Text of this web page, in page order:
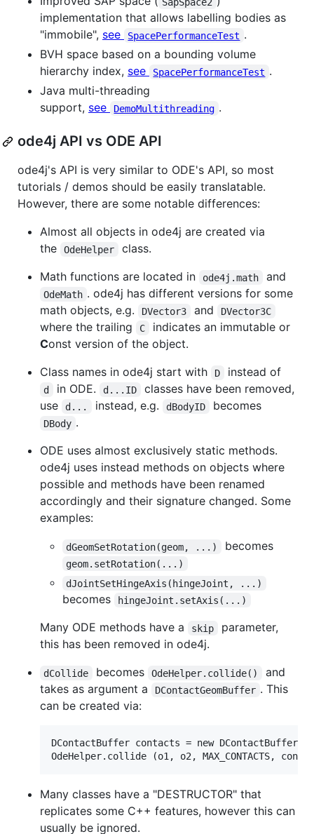
implementation that allows labelling bodies as
"immobile", see SpacePerformanceTest .
BVH space based on a bounding volume
hierarchy index, see SpacePerformanceTest .
Java multi-threading
support, see DemoMultithreading .
ode4j API vs ODE API
ode4j's API is very similar to ODE's API, so most
tutorials / demos should be easily translatable.
However, there are some notable differences:
Almost all objects in ode4j are created via
the
OdeHelper
class.
Math functions are located in
ode4j.math and
OdeMath . ode4j has different versions for some
math objects, e.g.
DVector3 and DVector3C
where the trailing C
indicates an immutable or
Const version of the object.
Class names in ode4j start with
D instead of
d in ODE. d...ID
classes have been removed,
use
d... instead, e.g. dBodyID becomes
DBody .
ODE uses almost exclusively static methods.
ode4j uses instead methods on objects where
possible and methods have been renamed
accordingly and their signature changed. Some
examples:
dGeomSetRotation(geom, ...) becomes
geom.setRotation(...)
dJointSetHingeAxis(hingeJoint, ...)
becomes hingeJoint.setAxis(...)
Many ODE methods have a skip
parameter,
this has been removed in ode4j.
dCollide becomes OdeHelper.collide()
and
takes as argument a
DContactGeomBuffer . This
can be created via:
DContactBuffer contacts = new
Many classes have a "DESTRUCTOR" that
replicates some C++ features, however this can
usually be ignored.